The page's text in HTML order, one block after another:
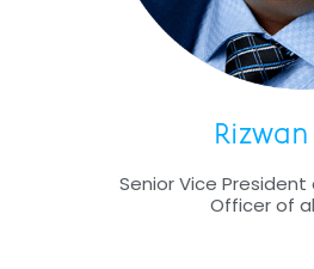
Senior Vice
Officer of